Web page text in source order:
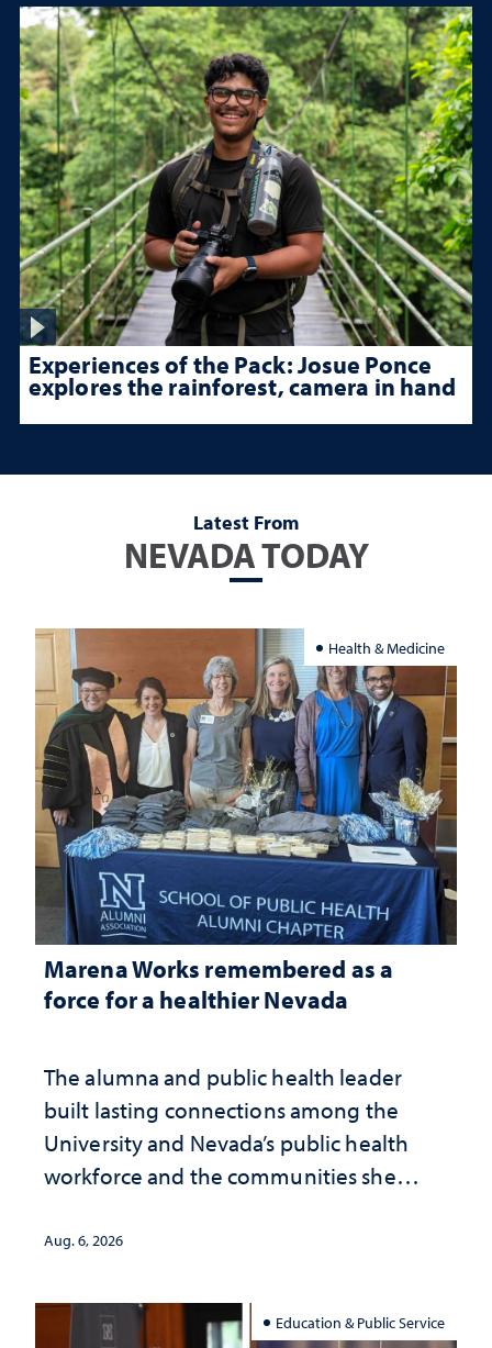
Experiences of the Pack: Josue Ponce
explores the rainforest, camera in hand
Latest From
NEVADA TODAY
Health & Medicine
Marena Works remembered as a
force for a healthier Nevada
The alumna and public health leader
built lasting connections among the
University and Nevada’s public health
workforce and the communities she
Aug. 6, 2026
Education & Public Service